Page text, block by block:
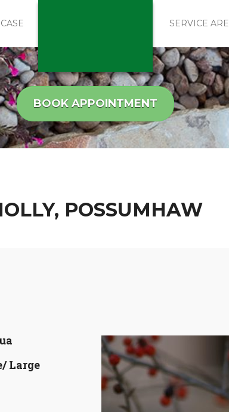
SERVICE
BOOK APPOINTMENT
POSSUMHAW
Large